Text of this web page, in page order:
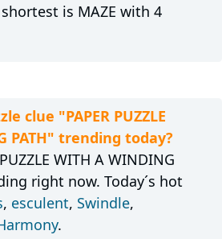
is MAZE with 4
clue "PAPER PUZZLE
PATH" trending today?
WITH A WINDING
right now. Today´s hot
, esculent, Swindle,
.